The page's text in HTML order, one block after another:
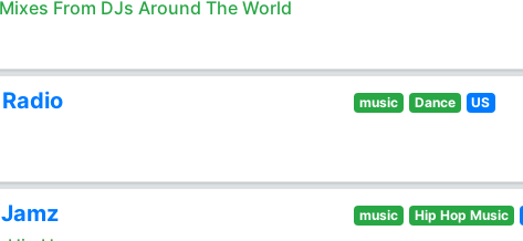
From DJs Around The World
music Dance US
music Hip Hop Music